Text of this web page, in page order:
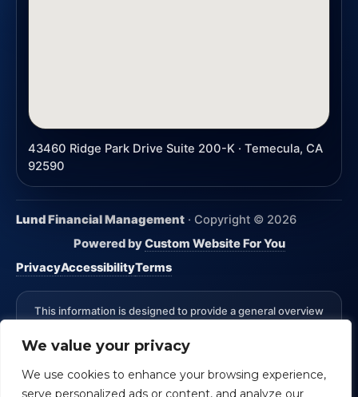
We value your privacy
We use cookies to enhance your browsing experience,
serve personalized ads or content, and analyze our
43460 Ridge Park Drive Suite 200-K · Temecula, CA
92590
Lund Financial Management · Copyright © 2026
Powered byCustom Website For You
PrivacyAccessibilityTerms
This information is designed to provide a general overview
specific. The authors, publisher and host are not providing
*Advisory Services Offered through CreativeOne Securities,